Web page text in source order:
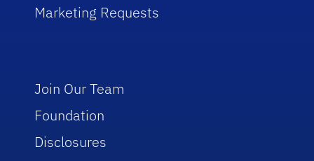
Marketing Requests
Join Our Team
Foundation
Disclosures